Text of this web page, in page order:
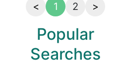
< 1 2 >
Popular
Searches